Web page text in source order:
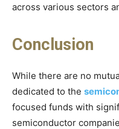
across various sectors
Conclusion
While there are no
dedicated to the
focused funds with
semiconductor